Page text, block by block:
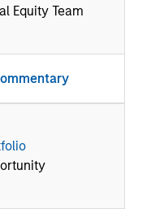
Equity Team